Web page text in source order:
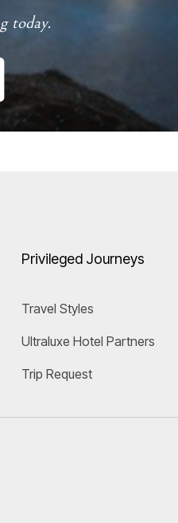
today.
Privileged Journeys
Travel Styles
Ultraluxe Hotel Partners
Trip Request